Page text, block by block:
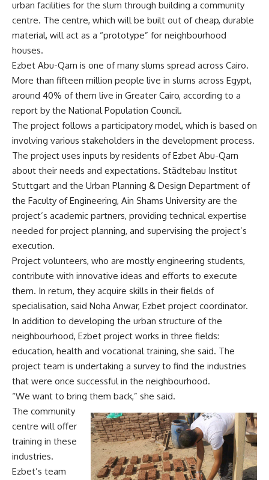
urban facilities for the slum through building a community
centre. The centre, which will be built out of cheap, durable
material, will act as a “prototype” for neighbourhood
houses.
Ezbet Abu-Qarn is one of many slums spread across Cairo.
More than fifteen million people live in slums across Egypt,
around 40% of them live in Greater Cairo, according to a
report by the National Population Council.
The project follows a participatory model, which is based on
involving various stakeholders in the development process.
The project uses inputs by residents of Ezbet Abu-Qarn
about their needs and expectations. Städtebau Institut
Stuttgart and the Urban Planning & Design Department of
the Faculty of Engineering, Ain Shams University are the
project’s academic partners, providing technical expertise
needed for project planning, and supervising the project’s
execution.
Project volunteers, who are mostly engineering students,
contribute with innovative ideas and efforts to execute
them. In return, they acquire skills in their fields of
specialisation, said Noha Anwar, Ezbet project coordinator.
In addition to developing the urban structure of the
neighbourhood, Ezbet project works in three fields:
education, health and vocational training, she said. The
project team is undertaking a survey to find the industries
that were once successful in the neighbourhood.
“We want to bring them back,” she said.
The community
centre will offer
training in these
industries.
Ezbet’s team